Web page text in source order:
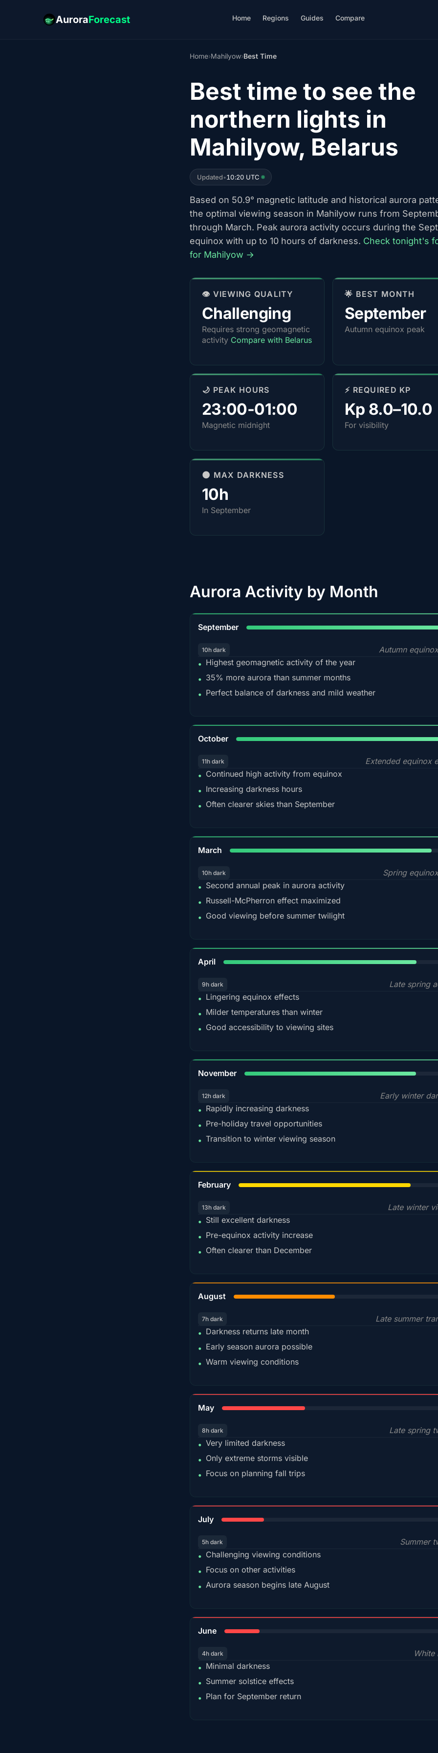
AuroraForecast Home Regions Guides Compare
Home›Mahilyow›Best Time
Best time to see the
northern lights in
Mahilyow, Belarus
Updated•10:20 UTC
Based on 50.9° magnetic latitude and historical aurora
the optimal viewing season in Mahilyow runs from
through March. Peak aurora activity occurs during the
equinox with up to 10 hours of darkness. Check tonight's
for Mahilyow →
👁️ VIEWING QUALITY
Challenging
Requires strong geomagnetic
activity Compare with Belarus
🌟 BEST MONTH
September
Autumn equinox peak
🌙 PEAK HOURS
23:00-01:00
Magnetic midnight
⚡ REQUIRED KP
Kp 8.0–10.0
For visibility
🌑 MAX DARKNESS
10h
In September
Aurora Activity by Month
September
10h dark
Autumn
• Highest geomagnetic activity of the year
• 35% more aurora than summer months
• Perfect balance of darkness and mild weather
October
11h dark
Extended equinox
• Continued high activity from equinox
• Increasing darkness hours
• Often clearer skies than September
March
10h dark
Spring
• Second annual peak in aurora activity
• Russell-McPherron effect maximized
• Good viewing before summer twilight
April
9h dark
Late spring
• Lingering equinox effects
• Milder temperatures than winter
• Good accessibility to viewing sites
November
12h dark
Early winter
• Rapidly increasing darkness
• Pre-holiday travel opportunities
• Transition to winter viewing season
February
13h dark
Late winter
• Still excellent darkness
• Pre-equinox activity increase
• Often clearer than December
August
7h dark
Late summer
• Darkness returns late month
• Early season aurora possible
• Warm viewing conditions
May
8h dark
Late spring
• Very limited darkness
• Only extreme storms visible
• Focus on planning fall trips
July
5h dark
Summer
• Challenging viewing conditions
• Focus on other activities
• Aurora season begins late August
June
4h dark
White
• Minimal darkness
• Summer solstice effects
• Plan for September return